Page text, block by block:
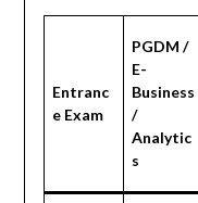
Entranc
e Exam
PGDM /
E-
Business
/
Analytic
s